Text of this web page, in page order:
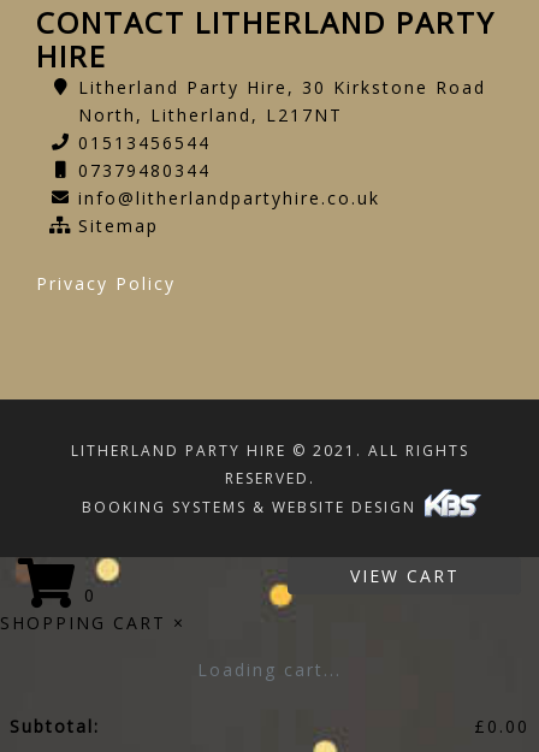
CONTACT LITHERLAND PARTY
HIRE
Litherland Party Hire, 30 Kirkstone Road
North, Litherland, L217NT
01513456544
07379480344
info@litherlandpartyhire.co.uk
Sitemap
Privacy Policy
LITHERLAND PARTY HIRE © 2021. ALL RIGHTS
RESERVED.
BOOKING SYSTEMS & WEBSITE DESIGN
0
VIEW CART
SHOPPING CART ×
Loading cart...
Subtotal: £ 0.00